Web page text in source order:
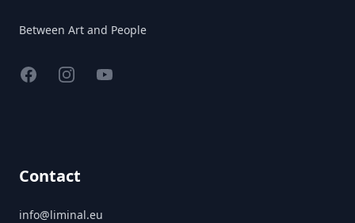
Between Art and People
FacebookInstagramYouTube
Contact
info@liminal.eu